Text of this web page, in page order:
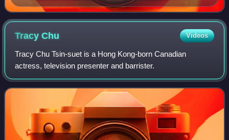
TracyChu Videos
Tracy Chu Tsin-suet is a Hong Kong-born Canadian
actress, television presenter and barrister.